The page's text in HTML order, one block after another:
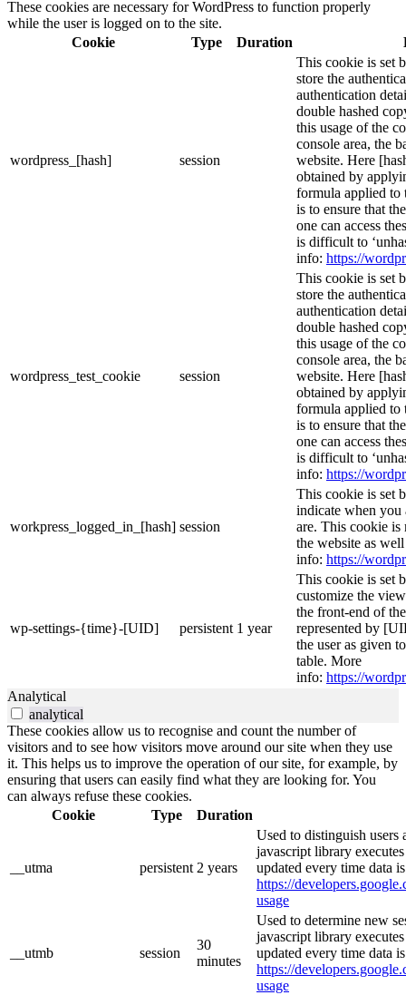
These cookies are necessary for WordPress to function properly
while the user is logged on to the site.
Cookie
Type Duration
wordpress_[hash] session
This cookie is set
store the
authentication
double hashed
this usage of the
console area, the
website. Here
obtained by
formula applied to
is to ensure that
one can access
is difficult to
info: https://
wordpress_test_cookie session
This cookie is set
store the
authentication
double hashed
this usage of the
console area, the
website. Here
obtained by
formula applied to
is to ensure that
one can access
is difficult to
info: https://
workpress_logged_in_[hash] session
This cookie is set
indicate when you
are. This cookie is
the website as
info: https://
wp-settings-{time}-[UID] persistent 1 year
This cookie is set
customize the
the front-end of
represented by
the user as given
table. More
info: https://
Analytical
analytical
These cookies allow us to recognise and count the number of
visitors and to see how visitors move around our site when they use
it. This helps us to improve the operation of our site, for example, by
ensuring that users can easily find what they are looking for. You
can always refuse these cookies.
Cookie
Type Duration
__utma persistent 2 years
Used to distinguish users
javascript library
updated every time data
https://
usage
__utmb session
30
minutes
Used to determine new
javascript library
updated every time data
https://
usage